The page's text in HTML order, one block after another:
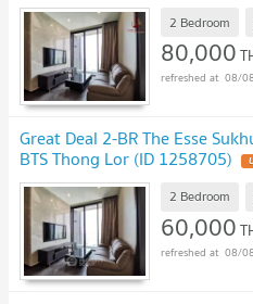
2 Bedroom
80,000
08/
Great Deal 2-BR The Esse
BTS Thong Lor (ID 1258705)
2 Bedroom
60,000
08/